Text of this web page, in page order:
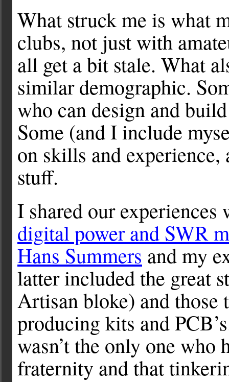
What struck me is what
clubs, not just with
all get a bit stale. What
similar demographic.
who can design and
Some (and I include
on skills and
stuff.
I shared our
digital power and SWR
Hans Summers and my
latter included the great
Artisan bloke) and
producing kits and
wasn’t the only one who
fraternity and that